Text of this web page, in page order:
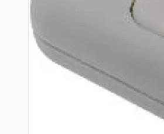
Lampshade Adapters